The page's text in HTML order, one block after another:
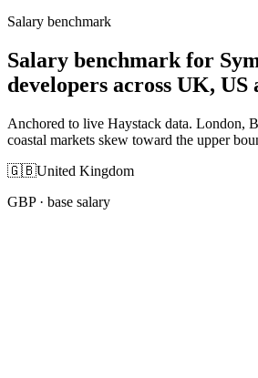
Salary benchmark
Salary benchmark for
developers across UK, US
Anchored to live Haystack data. London,
coastal markets skew toward the upper
🇬🇧United Kingdom
GBP· base salary